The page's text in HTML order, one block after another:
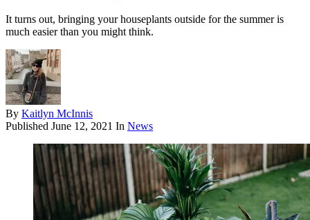
It turns out, bringing your houseplants outside for the summer is
much easier than you might think.
By Kaitlyn McInnis
Published June 12, 2021 In News